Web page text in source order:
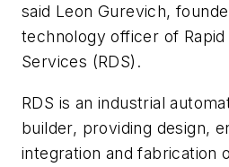
said Leon Gurevich,
technology officer of
Services (RDS).
RDS is an industrial
builder, providing design,
integration and fabrication